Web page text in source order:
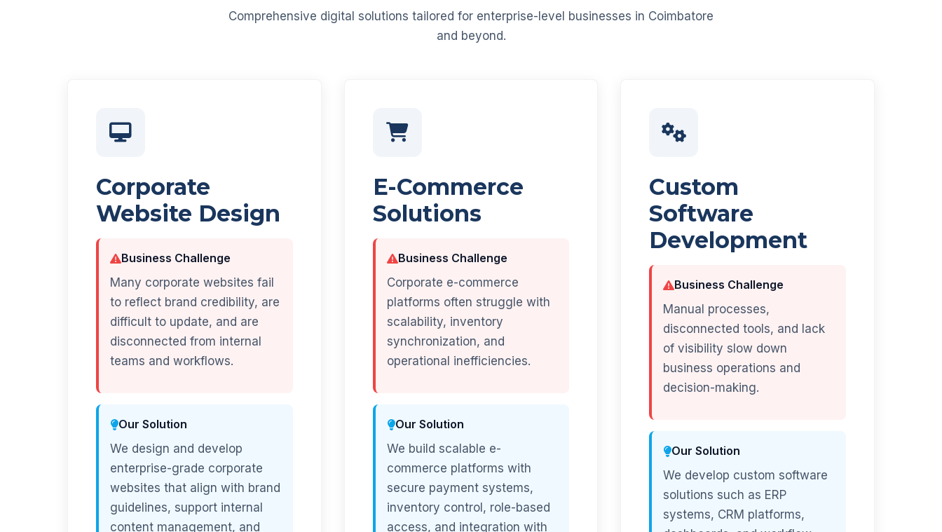
Comprehensive digital solutions tailored for enterprise-level businesses in Coimbatore
and beyond.
Corporate
Website Design
Business Challenge
Many corporate websites fail
to reflect brand credibility, are
difficult to update, and are
disconnected from internal
teams and workflows.
Our Solution
We design and develop
enterprise-grade corporate
websites that align with brand
guidelines, support internal
content management, and
E-Commerce
Solutions
Business Challenge
Corporate e-commerce
platforms often struggle with
scalability, inventory
synchronization, and
operational inefficiencies.
Our Solution
We build scalable e-
commerce platforms with
secure payment systems,
inventory control, role-based
access, and integration with
Custom
Software
Development
Business Challenge
Manual processes,
disconnected tools, and lack
of visibility slow down
business operations and
decision-making.
Our Solution
We develop custom software
solutions such as ERP
systems, CRM platforms,